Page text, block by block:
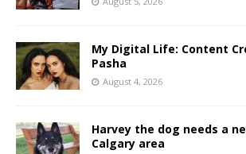
My Digital Life: Content
Pasha
August 4, 2026
Harvey the dog needs a
Calgary area